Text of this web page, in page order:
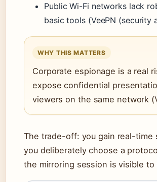
Public Wi-Fi networks lack
basic tools (VeePN (security
WHY THIS MATTERS
Corporate espionage is a real
expose confidential
viewers on the same network
The trade-off: you gain real-time
you deliberately choose a
the mirroring session is visible